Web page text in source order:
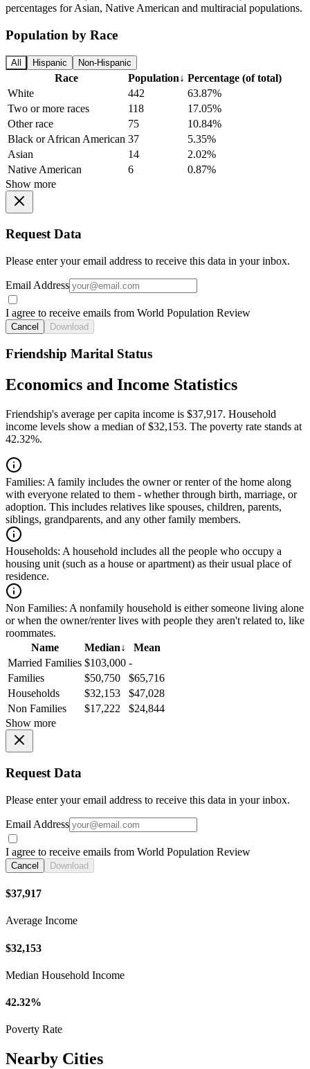
percentages for Asian, Native American and multiracial populations.
Population by Race
All Hispanic Non-Hispanic
Race Population↓ Percentage (of total)
White
442
63.87%
Two or more races
118
17.05%
Other race
75
10.84%
Black or African American 37
5.35%
Asian
14
2.02%
Native American
6
0.87%
Show more
Request Data
Please enter your email address to receive this data in your inbox.
Email Address
I agree to receive emails from World Population Review
Cancel Download
Friendship Marital Status
Economics and Income Statistics
Friendship's average per capita income is $37,917. Household
income levels show a median of $32,153. The poverty rate stands at
42.32%.
Families: A family includes the owner or renter of the home along
with everyone related to them - whether through birth, marriage, or
adoption. This includes relatives like spouses, children, parents,
siblings, grandparents, and any other family members.
Households: A household includes all the people who occupy a
housing unit (such as a house or apartment) as their usual place of
residence.
Non Families: A nonfamily household is either someone living alone
or when the owner/renter lives with people they aren't related to, like
roommates.
Name
Median↓
Mean
Married Families $103,000 -
Families
$50,750
$65,716
Households
$32,153
$47,028
Non Families
$17,222
$24,844
Show more
Request Data
Please enter your email address to receive this data in your inbox.
Email Address
I agree to receive emails from World Population Review
Cancel Download
$37,917
Average Income
$32,153
Median Household Income
42.32%
Poverty Rate
Nearby Cities